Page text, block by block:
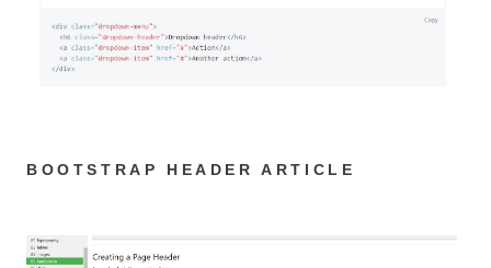
BOOTSTRAP HEADER ARTICLE